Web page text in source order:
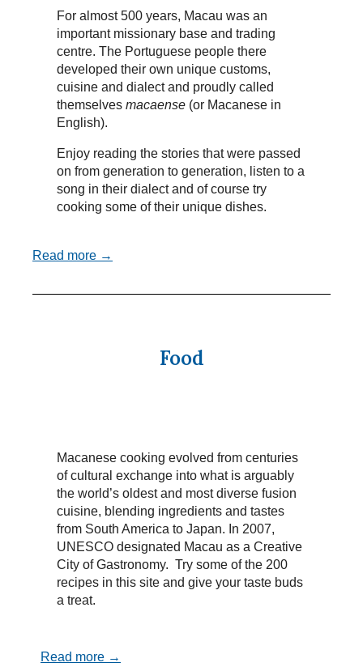
For almost 500 years, Macau was an
important missionary base and trading
centre. The Portuguese people there
developed their own unique customs,
cuisine and dialect and proudly called
themselves macaense (or Macanese in
English).
Enjoy reading the stories that were passed
on from generation to generation, listen to a
song in their dialect and of course try
cooking some of their unique dishes.
Read more →
Food
Macanese cooking evolved from centuries
of cultural exchange into what is arguably
the world’s oldest and most diverse fusion
cuisine, blending ingredients and tastes
from South America to Japan. In 2007,
UNESCO designated Macau as a Creative
City of Gastronomy. Try some of the 200
recipes in this site and give your taste buds
a treat.
Read more →